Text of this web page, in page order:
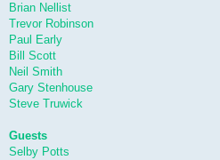
Brian Nellist
Trevor Robinson
Paul Early
Bill Scott
Neil Smith
Gary Stenhouse
Steve Truwick
Guests
Selby Potts